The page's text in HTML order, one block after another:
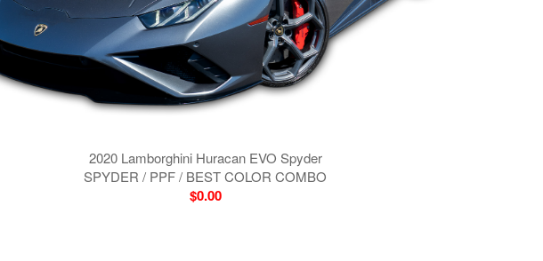
2020 Lamborghini Huracan EVO Spyder
SPYDER / PPF / BEST COLOR COMBO
$0.00